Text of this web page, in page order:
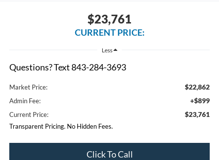
$23,761
CURRENT PRICE:
Less
Questions? Text 843-284-3693
Market Price: $22,862
Admin Fee: +$899
Current Price: $23,761
Transparent Pricing. No Hidden Fees.
Click To Call